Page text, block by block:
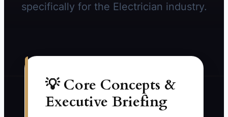
specifically for the Electrician industry.
💡 Core Concepts &
Executive Briefing